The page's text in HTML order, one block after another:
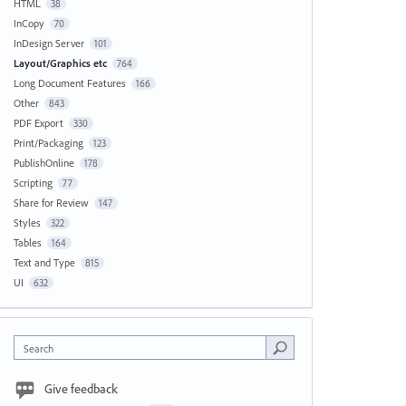
HTML 38
InCopy 70
InDesign Server 101
Layout/Graphics etc 764
Long Document Features 166
Other 843
PDF Export 330
Print/Packaging 123
PublishOnline 178
Scripting 77
Share for Review 147
Styles 322
Tables 164
Text and Type 815
UI 632
Search
Give feedback